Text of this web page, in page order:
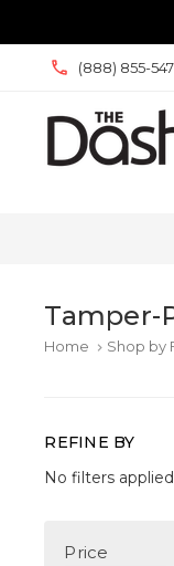
(888) 855-
Tamper-
Home keyboard_arrow_right Shop by
REFINE BY
No filters applied
Price